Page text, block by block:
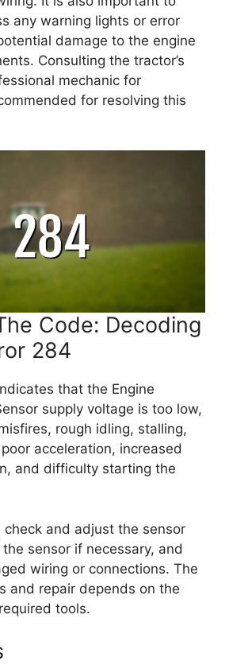
any warning lights or error
damage to the engine
Consulting the tractor’s
mechanic for
for resolving this
Code: Decoding
284
that the Engine
supply voltage is too low,
rough idling, stalling,
acceleration, increased
and difficulty starting the
check and adjust the sensor
sensor if necessary, and
wiring or connections. The
and repair depends on the
tools.